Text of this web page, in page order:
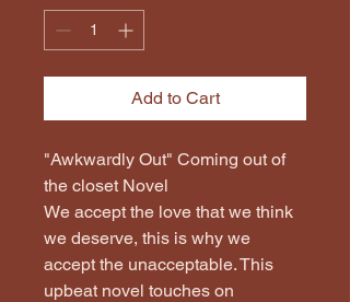
Add to Cart
"Awkwardly Out" Coming out of
the closet Novel
We accept the love that we think
we deserve, this is why we
accept the unacceptable. This
upbeat novel touches on